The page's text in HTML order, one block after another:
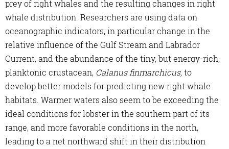
prey of right whales and the resulting changes in right
whale distribution. Researchers are using data on
oceanographic indicators, in particular change in the
relative influence of the Gulf Stream and Labrador
Current, and the abundance of the tiny, but energy-rich,
planktonic crustacean, Calanus finmarchicus,to
develop better models for predicting new right whale
habitats. Warmer waters also seem to be exceeding the
ideal conditions for lobster in the southern part of its
range, and more favorable conditions in the north,
leading to a net northward shift in their distribution